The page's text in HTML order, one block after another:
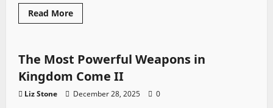
Read MoreRead
more
Options
in
Kingdom
Come
Deliverance
II
Kingdom Come
The Most Powerful Weapons in
Kingdom Come II
Liz Stone December 28, 2025 0